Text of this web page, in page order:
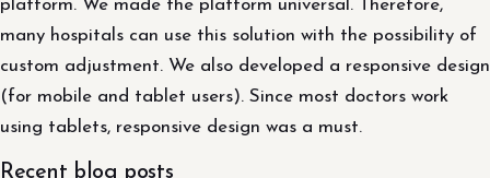
platform. We made the platform universal. Therefore,
many hospitals can use this solution with the possibility of
custom adjustment. We also developed a responsive design
(for mobile and tablet users). Since most doctors work
using tablets, responsive design was a must.
Recent blog posts